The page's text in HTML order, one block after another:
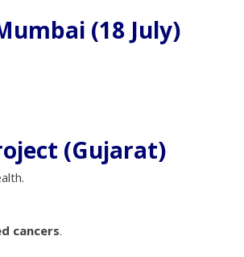
(18 July)
(Gujarat)
cancers.